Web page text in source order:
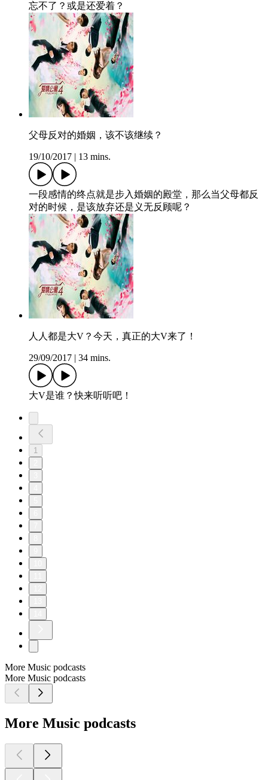
忘不了？或是还爱着？
父母反对的婚姻，该不该继续？
19/10/2017 13 mins.
一段感情的终点就是步入婚姻的殿堂，那么当父母都反
对的时候，是该放弃还是义无反顾呢？
人人都是大V？今天，真正的大V来了！
29/09/2017 34 mins.
大V是谁？快来听听吧！
1
More Music podcasts
More Music podcasts
More Music podcasts